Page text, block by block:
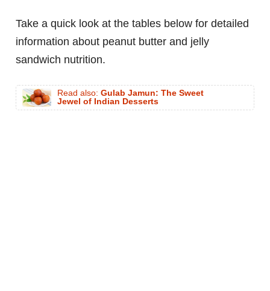
Take a quick look at the tables below for detailed
information about peanut butter and jelly
sandwich nutrition.
Read also: Gulab Jamun: The Sweet
Jewel of Indian Desserts